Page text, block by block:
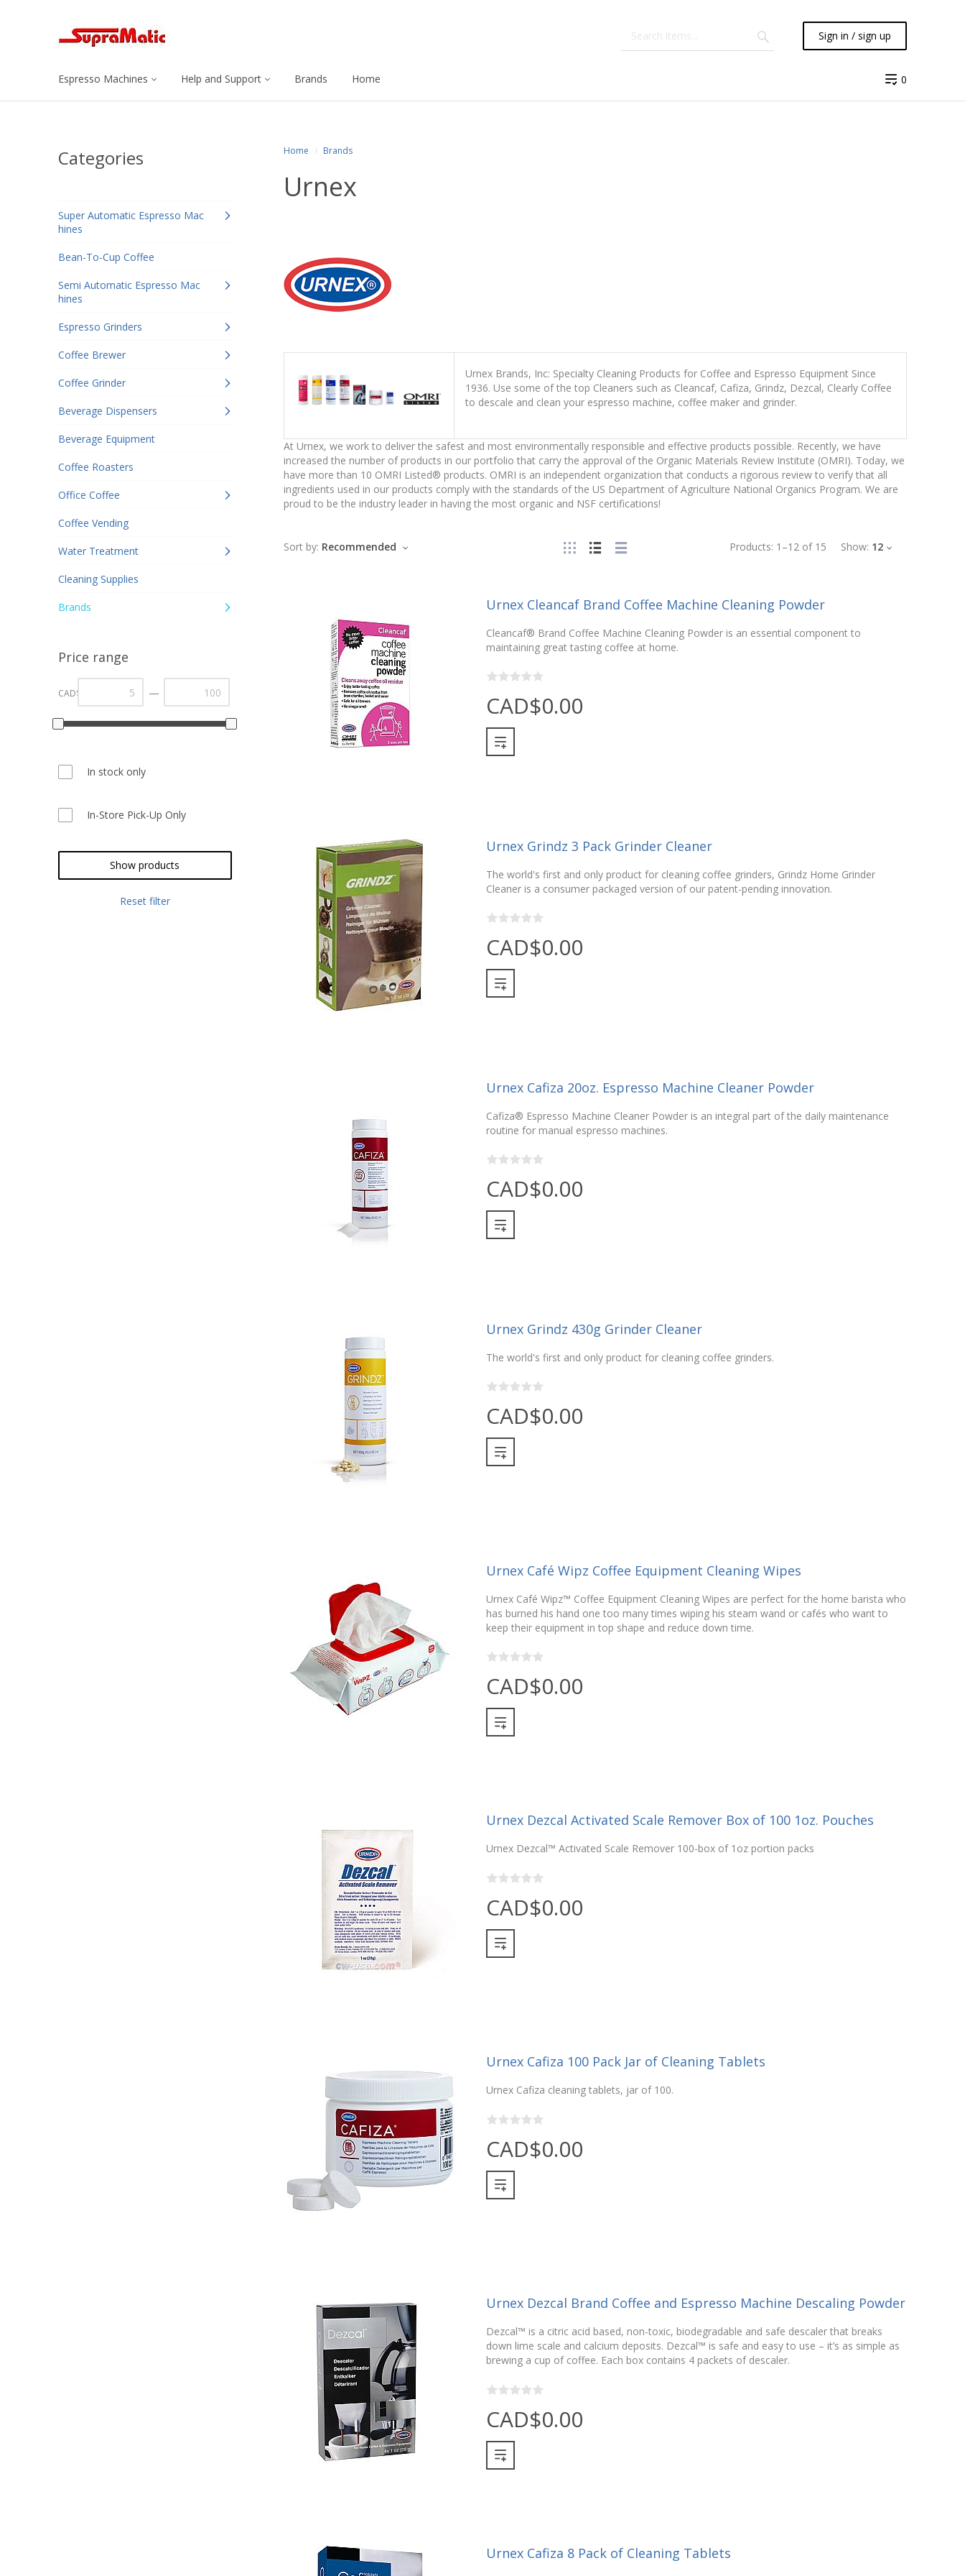
Sign in / sign up
Espresso Machines Help and Support Brands Home 0
Categories
Super Automatic Espresso Mac
hines
Bean-To-Cup Coffee
Semi Automatic Espresso Mac
hines
Espresso Grinders
Coffee Brewer
Coffee Grinder
Beverage Dispensers
Beverage Equipment
Coffee Roasters
Office Coffee
Coffee Vending
Water Treatment
Cleaning Supplies
Brands
Price range
CAD$ —
In stock only
In-Store Pick-Up Only
Show products
Reset filter
Home Brands
Urnex
Urnex Brands, Inc: Specialty Cleaning Products for Coffee and Espresso Equipment Since
1936. Use some of the top Cleaners such as Cleancaf, Cafiza, Grindz, Dezcal, Clearly Coffee
to descale and clean your espresso machine, coffee maker and grinder.
At Urnex, we work to deliver the safest and most environmentally responsible and effective products possible. Recently, we have
increased the number of products in our portfolio that carry the approval of the Organic Materials Review Institute (OMRI). Today, we
have more than 10 OMRI Listed® products. OMRI is an independent organization that conducts a rigorous review to verify that all
ingredients used in our products comply with the standards of the US Department of Agriculture National Organics Program. We are
proud to be the industry leader in having the most organic and NSF certifications!
Products: 1 –12 of 15 Show: 12
Sort by: Recommended
Urnex Cleancaf Brand Coffee Machine Cleaning Powder
Cleancaf® Brand Coffee Machine Cleaning Powder is an essential component to
maintaining great tasting coffee at home.
CAD$0.00
Urnex Grindz 3 Pack Grinder Cleaner
The world's first and only product for cleaning coffee grinders, Grindz Home Grinder
Cleaner is a consumer packaged version of our patent-pending innovation.
CAD$0.00
Urnex Cafiza 20oz. Espresso Machine Cleaner Powder
Cafiza® Espresso Machine Cleaner Powder is an integral part of the daily maintenance
routine for manual espresso machines.
CAD$0.00
Urnex Grindz 430g Grinder Cleaner
The world's first and only product for cleaning coffee grinders.
CAD$0.00
Urnex Café Wipz Coffee Equipment Cleaning Wipes
Urnex Café Wipz™ Coffee Equipment Cleaning Wipes are perfect for the home barista who
has burned his hand one too many times wiping his steam wand or cafés who want to
keep their equipment in top shape and reduce down time.
CAD$0.00
Urnex Dezcal Activated Scale Remover Box of 100 1oz. Pouches
Urnex Dezcal™ Activated Scale Remover 100-box of 1oz portion packs
CAD$0.00
Urnex Cafiza 100 Pack Jar of Cleaning Tablets
Urnex Cafiza cleaning tablets, jar of 100.
CAD$0.00
Urnex Dezcal Brand Coffee and Espresso Machine Descaling Powder
Dezcal™ is a citric acid based, non-toxic, biodegradable and safe descaler that breaks
down lime scale and calcium deposits. Dezcal™ is safe and easy to use – it’s as simple as
brewing a cup of coffee. Each box contains 4 packets of descaler.
CAD$0.00
Urnex Cafiza 8 Pack of Cleaning Tablets